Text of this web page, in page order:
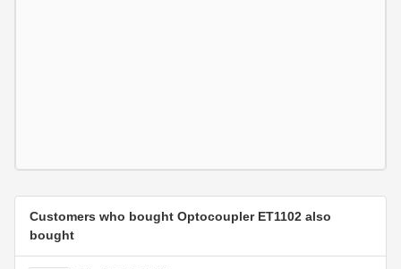
Customers who bought Optocoupler ET1102 also
bought